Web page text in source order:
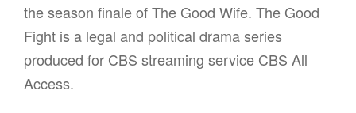
the season finale of The Good Wife. The Good
Fight is a legal and political drama series
produced for CBS streaming service CBS All
Access.